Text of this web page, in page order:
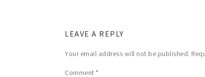
LEAVE A REPLY
Your email address will not be published.
Comment *